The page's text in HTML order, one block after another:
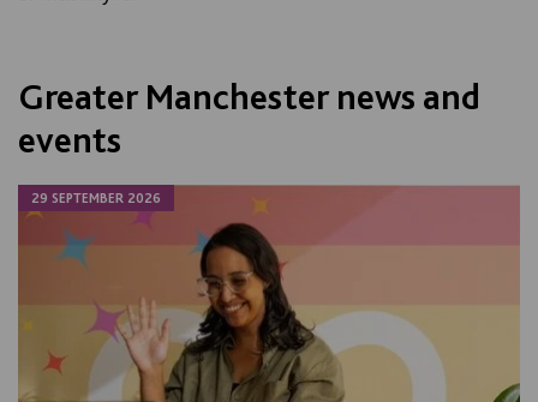
Greater Manchester news and
events
29 SEPTEMBER 2026